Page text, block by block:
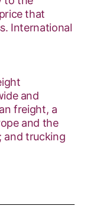
that
International
and
freight, a
and the
and trucking